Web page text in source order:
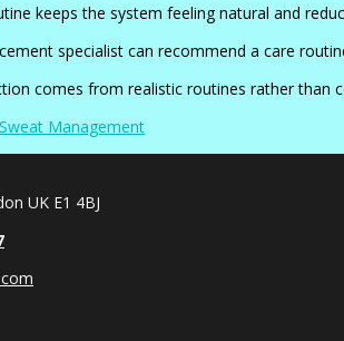
keeps the system feeling natural and
specialist can recommend a care
comes from realistic routines rather than
Sweat Management
UK E1 4BJ